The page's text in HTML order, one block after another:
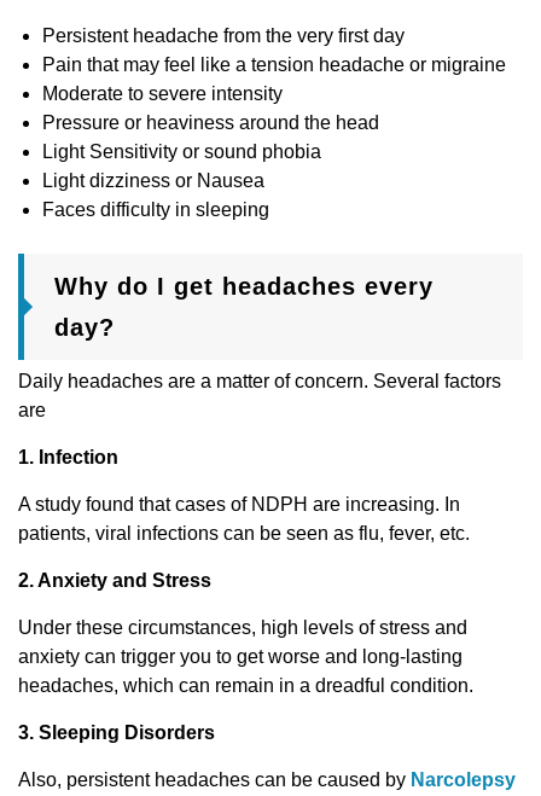
Persistent headache from the very first day
Pain that may feel like a tension headache or migraine
Moderate to severe intensity
Pressure or heaviness around the head
Light Sensitivity or sound phobia
Light dizziness or Nausea
Faces difficulty in sleeping
Why do I get headaches every
day?
Daily headaches are a matter of concern. Several factors
are
1. Infection
A study found that cases of NDPH are increasing. In
patients, viral infections can be seen as flu, fever, etc.
2. Anxiety and Stress
Under these circumstances, high levels of stress and
anxiety can trigger you to get worse and long-lasting
headaches, which can remain in a dreadful condition.
3. Sleeping Disorders
Also, persistent headaches can be caused by Narcolepsy